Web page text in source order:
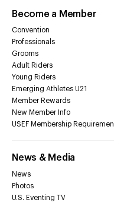
Become a Member
Convention
Professionals
Grooms
Adult Riders
Young Riders
Emerging Athletes U21
Member Rewards
New Member Info
USEF Membership
News & Media
News
Photos
U.S. Eventing TV